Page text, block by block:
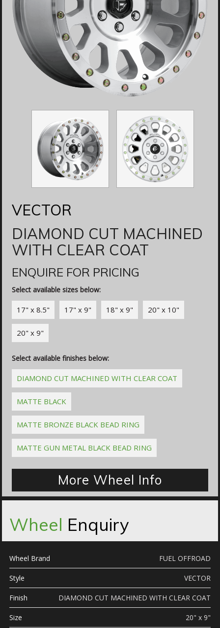
VECTOR
DIAMOND CUT MACHINED
WITH CLEAR COAT
ENQUIRE FOR PRICING
Select available sizes below:
17" x 8.5" 17" x 9" 18" x 9" 20" x 10"
20" x 9"
Select available finishes below:
DIAMOND CUT MACHINED WITH CLEAR COAT
MATTE BLACK
MATTE BRONZE BLACK BEAD RING
MATTE GUN METAL BLACK BEAD RING
More Wheel Info
Wheel Enquiry
Wheel Brand FUEL OFFROAD
Style VECTOR
Finish DIAMOND CUT MACHINED WITH CLEAR COAT
Size 20" x 9"